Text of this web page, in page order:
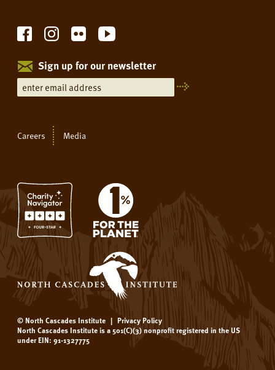
Sign up for our newsletter
Careers Media
© North Cascades Institute | Privacy Policy
North Cascades Institute is a 501(C)(3) nonprofit registered in the US
under EIN: 91-1327775